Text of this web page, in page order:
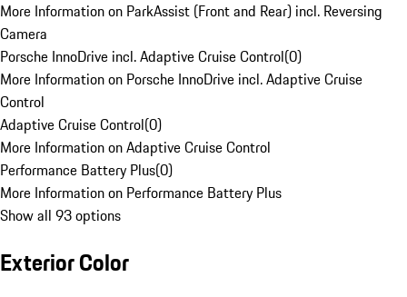
More Information on ParkAssist (Front and Rear) incl. Reversing
Camera
Porsche InnoDrive incl. Adaptive Cruise Control(0)
More Information on Porsche InnoDrive incl. Adaptive Cruise
Control
Adaptive Cruise Control(0)
More Information on Adaptive Cruise Control
Performance Battery Plus(0)
More Information on Performance Battery Plus
Show all 93 options
Exterior Color